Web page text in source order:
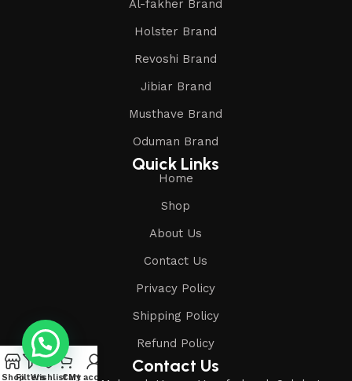
Al-fakher Brand
Holster Brand
Revoshi Brand
Jibiar Brand
Musthave Brand
Oduman Brand
Quick Links
Home
Shop
About Us
Contact Us
Privacy Policy
Shipping Policy
Refund Policy
Contact Us
ShopFiltersWishlistCart
My account